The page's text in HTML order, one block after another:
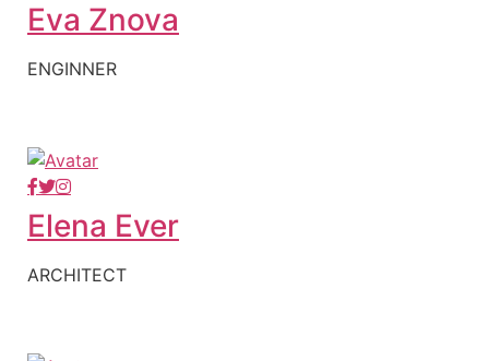
Eva Znova
ENGINNER
Elena Ever
ARCHITECT